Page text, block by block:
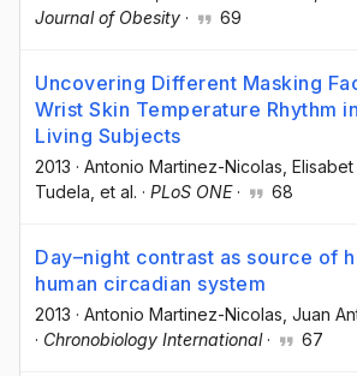
Journal of Obesity · 69
Uncovering Different Masking
Wrist Skin Temperature Rhythm
Living Subjects
2013 · Antonio Martinez-Nicolas ,
Tudela , et al. · PLoS ONE· 68
Day–night contrast as source of
human circadian system
2013 · Antonio Martinez-Nicolas , Juan
· Chronobiology International· 67